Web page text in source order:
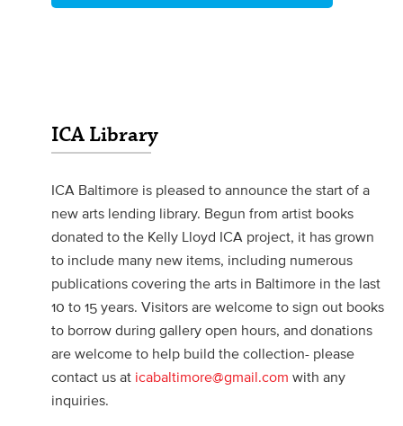
ICA Library
ICA Baltimore is pleased to announce the start of a
new arts lending library. Begun from artist books
donated to the Kelly Lloyd ICA project, it has grown
to include many new items, including numerous
publications covering the arts in Baltimore in the last
10 to 15 years. Visitors are welcome to sign out books
to borrow during gallery open hours, and donations
are welcome to help build the collection- please
contact us at icabaltimore@gmail.com with any
inquiries.